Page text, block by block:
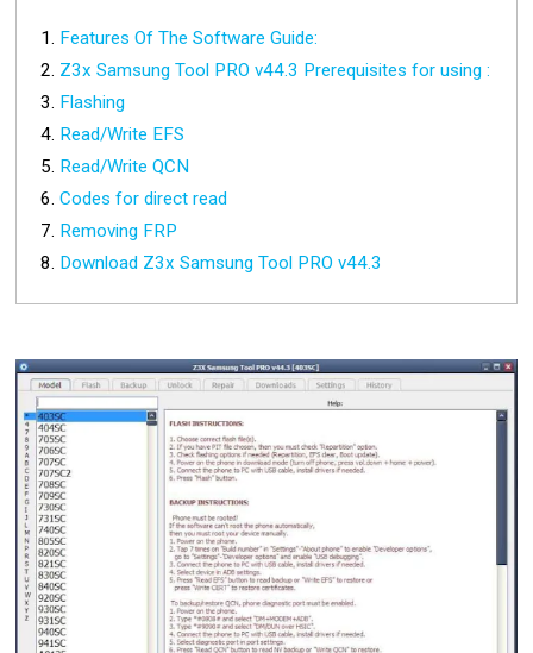
Features Of The Software Guide:
Z3x Samsung Tool PRO v44.3 Prerequisites for using :
Flashing
Read/Write EFS
Read/Write QCN
Codes for direct read
Removing FRP
Download Z3x Samsung Tool PRO v44.3